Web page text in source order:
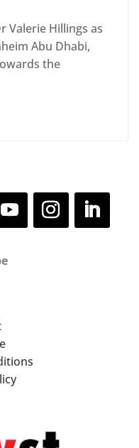
Valerie Hillings as
Abu Dhabi,
the